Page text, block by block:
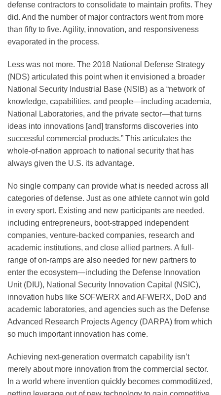
defense contractors to consolidate to maintain profits. They
did. And the number of major contractors went from more
than fifty to five. Agility, innovation, and responsiveness
evaporated in the process.
Less was not more. The 2018 National Defense Strategy
(NDS) articulated this point when it envisioned a broader
National Security Industrial Base (NSIB) as a “network of
knowledge, capabilities, and people—including academia,
National Laboratories, and the private sector—that turns
ideas into innovations [and] transforms discoveries into
successful commercial products.” This articulates the
whole-of-nation approach to national security that has
always given the U.S. its advantage.
No single company can provide what is needed across all
categories of defense. Just as one athlete cannot win gold
in every sport. Existing and new participants are needed,
including entrepreneurs, boot-strapped independent
companies, venture-backed companies, research and
academic institutions, and close allied partners. A full-
range of on-ramps are also needed for new partners to
enter the ecosystem—including the Defense Innovation
Unit (DIU), National Security Innovation Capital (NSIC),
innovation hubs like SOFWERX and AFWERX, DoD and
academic laboratories, and agencies such as the Defense
Advanced Research Projects Agency (DARPA) from which
so much important innovation has come.
Achieving next-generation overmatch capability isn’t
merely about more innovation from the commercial sector.
In a world where invention quickly becomes commoditized,